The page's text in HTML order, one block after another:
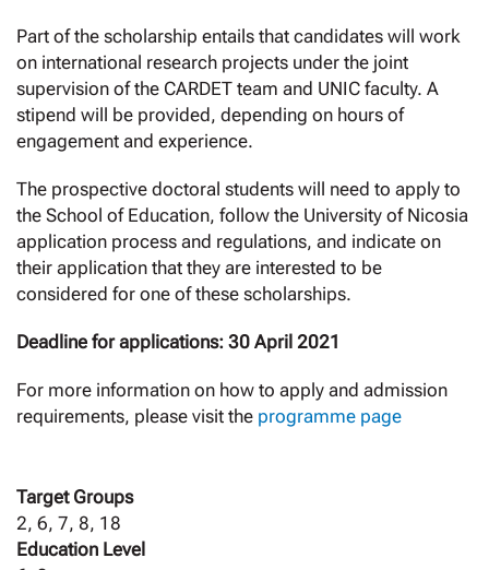
Part of the scholarship entails that candidates will work
on international research projects under the joint
supervision of the CARDET team and UNIC faculty. A
stipend will be provided, depending on hours of
engagement and experience.
The prospective doctoral students will need to apply to
the School of Education, follow the University of Nicosia
application process and regulations, and indicate on
their application that they are interested to be
considered for one of these scholarships.
Deadline for applications: 30 April 2021
For more information on how to apply and admission
requirements, please visit the programme page
Target Groups
2, 6, 7, 8, 18
Education Level